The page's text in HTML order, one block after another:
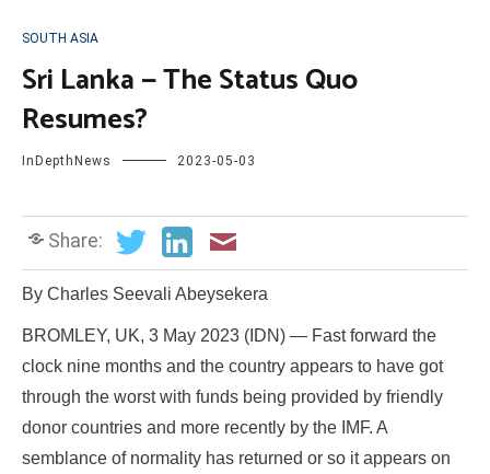
SOUTH ASIA
Sri Lanka — The Status Quo
Resumes?
InDepthNews 2023-05-03
Share:
By Charles Seevali Abeysekera
BROMLEY, UK, 3 May 2023 (IDN) — Fast forward the
clock nine months and the country appears to have got
through the worst with funds being provided by friendly
donor countries and more recently by the IMF. A
semblance of normality has returned or so it appears on